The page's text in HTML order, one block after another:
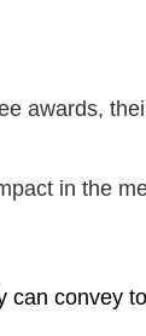
awards,
in the
can convey